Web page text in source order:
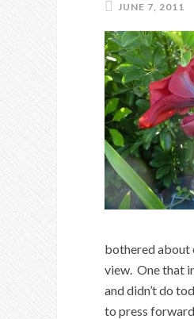
JUNE 7, 2011
bothered about
view. One that
and didn’t do
to press